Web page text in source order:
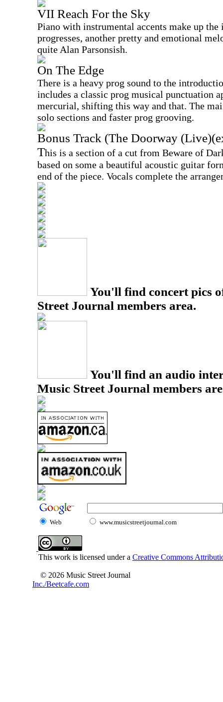
VII Reach For the Sky
Piano with instrumental accents make up the
progresses, another pretty and emotional
quite Alan Parsonsish.
On The Edge
There is a heavy prog sound to the
includes a classic prog musical punctuation
mercurial, shifting this way and that. The
solo sections and faster prog grooving.
Bonus Track (The Doorway
This is a section of a cut from Beware of
based on some a beautiful acoustic guitar
end of the piece. Vocals complete the
You'll find concert pics
Street Journal members area.
You'll find an audio
Music Street Journal members
Web www.musicstreetjournal.com
This work is licensed under a Creative Commons
© 2026 Music Street Journal
Inc./Beetcafe.com